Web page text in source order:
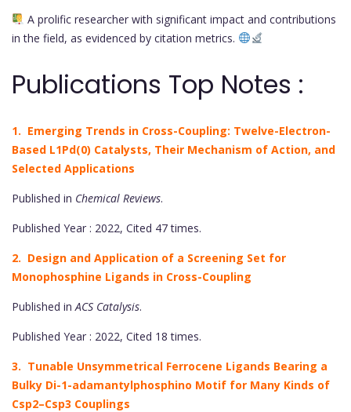
A prolific researcher with significant impact and contributions
in the field, as evidenced by citation metrics.
Publications Top Notes :
1. Emerging Trends in Cross-Coupling: Twelve-Electron-
Based L1Pd(0) Catalysts, Their Mechanism of Action, and
Selected Applications
Published in Chemical Reviews.
Published Year : 2022, Cited 47 times.
2. Design and Application of a Screening Set for
Monophosphine Ligands in Cross-Coupling
Published inACS Catalysis.
Published Year : 2022, Cited 18 times.
3. Tunable Unsymmetrical Ferrocene Ligands Bearing a
Bulky Di-1-adamantylphosphino Motif for Many Kinds of
Csp2–Csp3 Couplings